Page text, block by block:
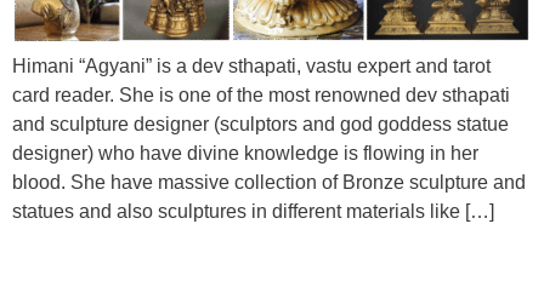
Himani “Agyani” is a dev sthapati, vastu expert and tarot
card reader. She is one of the most renowned dev sthapati
and sculpture designer (sculptors and god goddess statue
designer) who have divine knowledge is flowing in her
blood. She have massive collection of Bronze sculpture and
statues and also sculptures in different materials like […]